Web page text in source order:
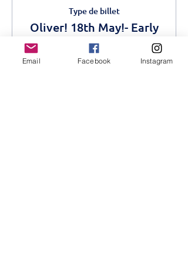
Type de billet
Oliver! 18th May!- Early
Bird
Plus d'info
Email Facebook Instagram